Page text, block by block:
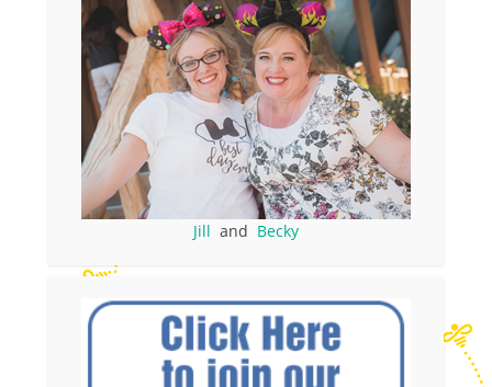
Jill and Becky